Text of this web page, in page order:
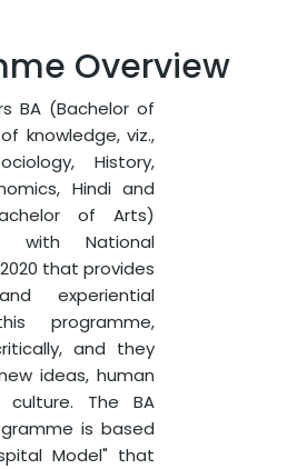
AND HUMANITIES
HISTORY
IN HISTROY
Overview
BA (Bachelor of
knowledge, viz.,
History,
Hindi and
of Arts)
with National
that provides
experiential
programme,
and they
ideas, human
The BA
is based
Model" that